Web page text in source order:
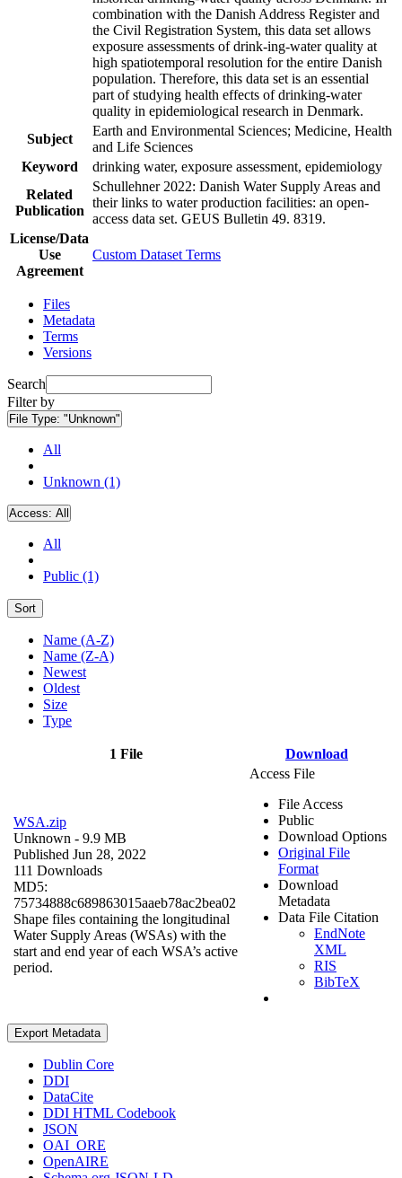
combination with the Danish Address Register and
the Civil Registration System, this data set allows
exposure assessments of drink-ing-water quality at
high spatiotemporal resolution for the entire Danish
population. Therefore, this data set is an essential
part of studying health effects of drinking-water
quality in epidemiological research in Denmark.
Subject
Earth and Environmental Sciences; Medicine, Health
and Life Sciences
Keyword
drinking water, exposure assessment, epidemiology
Related
Publication
Schullehner 2022: Danish Water Supply Areas and
their links to water production facilities: an open-
access data set. GEUS Bulletin 49. 8319.
License/Data
Use
Agreement
Custom Dataset Terms
Files
Metadata
Terms
Versions
Search
Filter by
File Type: "Unknown"
All
Unknown (1)
Access: All
All
Public (1)
Sort
Name (A-Z)
Name (Z-A)
Newest
Oldest
Size
Type
1 File Download
WSA.zip
Unknown - 9.9 MB
Published Jun 28, 2022
111 Downloads
MD5:
75734888c689863015aaeb78ac2bea02
Shape files containing the longitudinal
Water Supply Areas (WSAs) with the
start and end year of each WSA’s active
period.
Access File
File Access
Public
Download Options
Original File
Format
Download
Metadata
Data File Citation
EndNote
XML
RIS
BibTeX
Export Metadata
Dublin Core
DDI
DataCite
DDI HTML Codebook
JSON
OAI_ORE
OpenAIRE